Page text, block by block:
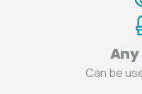
Any
Can be